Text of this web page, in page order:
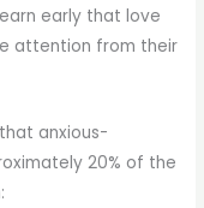
early that love
attention from their
anxious-
20% of the